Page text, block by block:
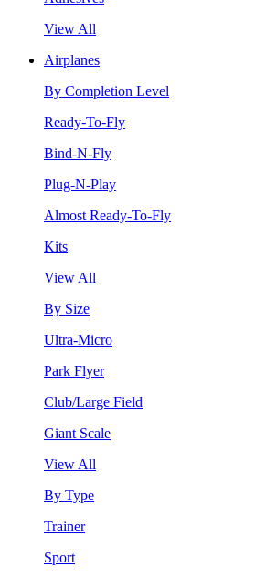
View All
Airplanes
By Completion Level
Ready-To-Fly
Bind-N-Fly
Plug-N-Play
Almost Ready-To-Fly
Kits
View All
By Size
Ultra-Micro
Park Flyer
Club/Large Field
Giant Scale
View All
By Type
Trainer
Sport